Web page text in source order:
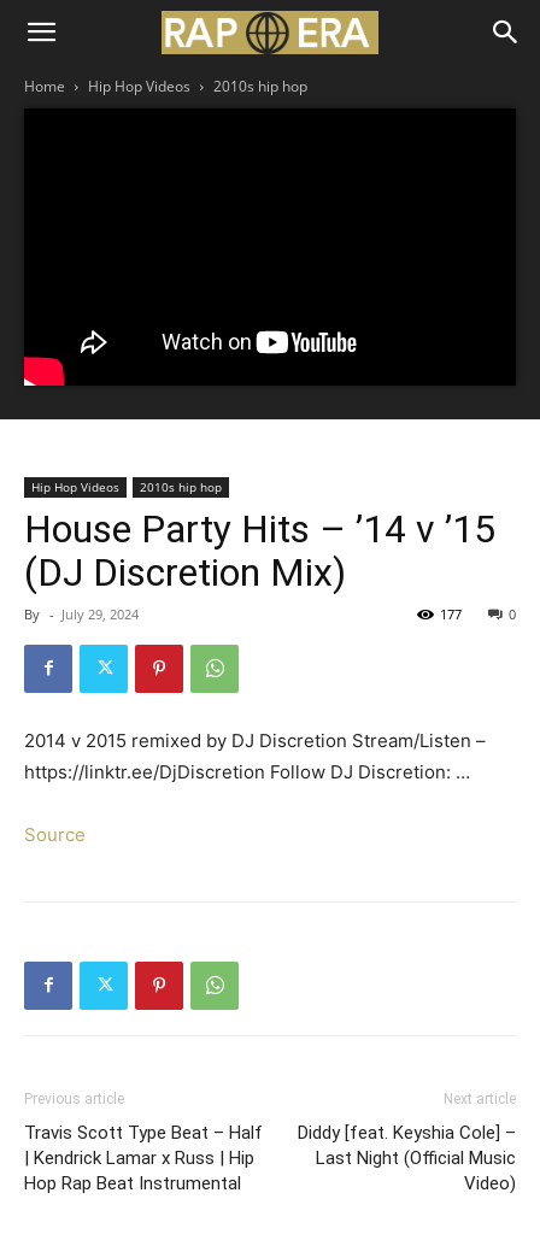
Home Hip Hop Videos 2010s hip hop
Hip Hop Videos 2010s hip hop
House Party Hits – ’14 v ’15
(DJ Discretion Mix)
By - July 29, 2024 0
177
2014 v 2015 remixed by DJ Discretion Stream/Listen –
https://linktr.ee/DjDiscretion Follow DJ Discretion: …
Source
Previous article
Travis Scott Type Beat – Half
| Kendrick Lamar x Russ | Hip
Hop Rap Beat Instrumental
Next article
Diddy [feat. Keyshia Cole] –
Last Night (Official Music
Video)